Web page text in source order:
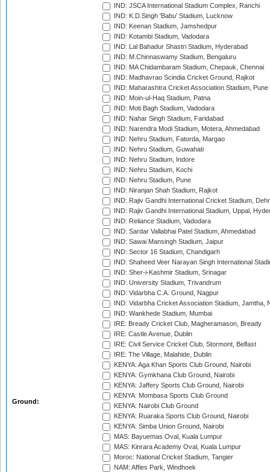
Ground:
IND: JSCA International Stadium Complex, Ranchi
IND: K.D.Singh 'Babu' Stadium, Lucknow
IND: Keenan Stadium, Jamshedpur
IND: Kotambi Stadium, Vadodara
IND: Lal Bahadur Shastri Stadium, Hyderabad
IND: M.Chinnaswamy Stadium, Bengaluru
IND: MA Chidambaram Stadium, Chepauk, Chennai
IND: Madhavrao Scindia Cricket Ground, Rajkot
IND: Maharashtra Cricket Association Stadium, Pune
IND: Moin-ul-Haq Stadium, Patna
IND: Moti Bagh Stadium, Vadodara
IND: Nahar Singh Stadium, Faridabad
IND: Narendra Modi Stadium, Motera, Ahmedabad
IND: Nehru Stadium, Fatorda, Margao
IND: Nehru Stadium, Guwahati
IND: Nehru Stadium, Indore
IND: Nehru Stadium, Kochi
IND: Nehru Stadium, Pune
IND: Niranjan Shah Stadium, Rajkot
IND: Rajiv Gandhi International Cricket Stadium,
IND: Rajiv Gandhi International Stadium, Uppal,
IND: Reliance Stadium, Vadodara
IND: Sardar Vallabhai Patel Stadium, Ahmedabad
IND: Sawai Mansingh Stadium, Jaipur
IND: Sector 16 Stadium, Chandigarh
IND: Shaheed Veer Narayan Singh International
IND: Sher-i-Kashmir Stadium, Srinagar
IND: University Stadium, Trivandrum
IND: Vidarbha C.A. Ground, Nagpur
IND: Vidarbha Cricket Association Stadium, Jamtha,
IND: Wankhede Stadium, Mumbai
IRE: Bready Cricket Club, Magheramason, Bready
IRE: Castle Avenue, Dublin
IRE: Civil Service Cricket Club, Stormont, Belfast
IRE: The Village, Malahide, Dublin
KENYA: Aga Khan Sports Club Ground, Nairobi
KENYA: Gymkhana Club Ground, Nairobi
KENYA: Jaffery Sports Club Ground, Nairobi
KENYA: Mombasa Sports Club Ground
KENYA: Nairobi Club Ground
KENYA: Ruaraka Sports Club Ground, Nairobi
KENYA: Simba Union Ground, Nairobi
MAS: Bayuemas Oval, Kuala Lumpur
MAS: Kinrara Academy Oval, Kuala Lumpur
Moroc: National Cricket Stadium, Tangier
NAM: Affies Park, Windhoek